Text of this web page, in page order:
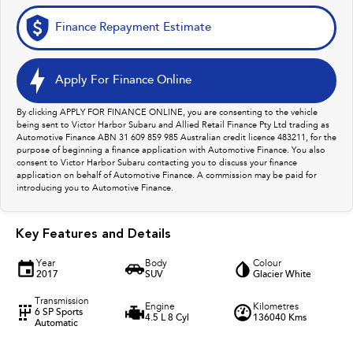
Finance Repayment Estimate
Apply For Finance Online
By clicking APPLY FOR FINANCE ONLINE, you are consenting to the vehicle
being sent to Victor Harbor Subaru and Allied Retail Finance Pty Ltd trading as
Automotive Finance ABN 31 609 859 985 Australian credit licence 483211, for the
purpose of beginning a finance application with Automotive Finance. You also
consent to Victor Harbor Subaru contacting you to discuss your finance
application on behalf of Automotive Finance. A commission may be paid for
introducing you to Automotive Finance.
Key Features and Details
Year
2017
Body
SUV
Colour
Glacier White
Transmission
6 SP Sports
Automatic
Engine
4.5 L 8 Cyl
Kilometres
136040 Kms